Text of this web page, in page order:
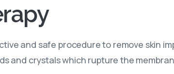
and safe procedure to remove skin
and crystals which rupture the